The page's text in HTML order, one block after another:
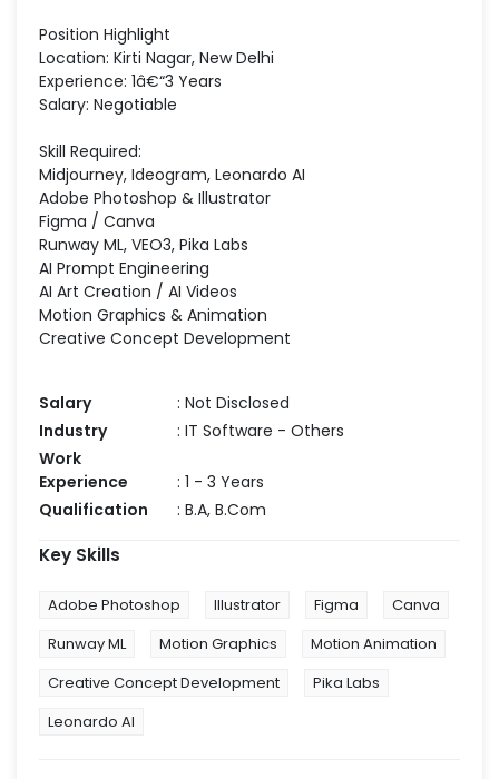
Position Highlight
Location: Kirti Nagar, New Delhi
Experience: 1â€“3 Years
Salary: Negotiable
Skill Required:
Midjourney, Ideogram, Leonardo AI
Adobe Photoshop & Illustrator
Figma / Canva
Runway ML, VEO3, Pika Labs
AI Prompt Engineering
AI Art Creation / AI Videos
Motion Graphics & Animation
Creative Concept Development
Salary
: Not Disclosed
Industry
: IT Software - Others
Work
Experience
: 1 - 3 Years
Qualification
: B.A, B.Com
Key Skills
Adobe Photoshop Illustrator Figma
Canva
Runway ML
Motion Graphics
Motion Animation
Creative Concept Development
Pika Labs
Leonardo AI